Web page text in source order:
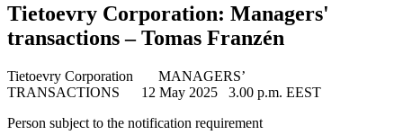
Tietoevry Corporation: Managers'
transactions – Tomas Franzén
Tietoevry Corporation
MANAGERS’
TRANSACTIONS
12 May 2025
3.00 p.m. EEST
Person subject to the notification requirement